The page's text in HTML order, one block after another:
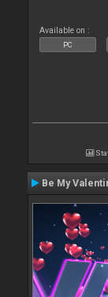
Available on :
PC
Be My